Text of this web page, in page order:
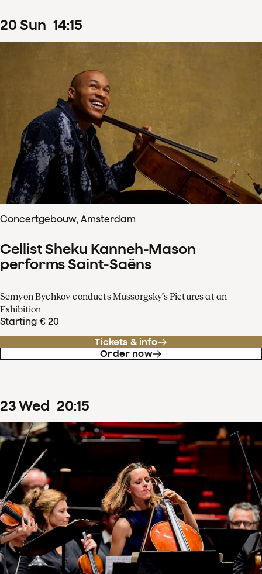
20 Sun 14:15
Concertgebouw, Amsterdam
Cellist Sheku Kanneh-Mason
performs Saint-Saëns
Semyon Bychkov conducts Mussorgsky’s Pictures at an
Exhibition
Starting € 20
Tickets & info
Order now
23Wed 20:15